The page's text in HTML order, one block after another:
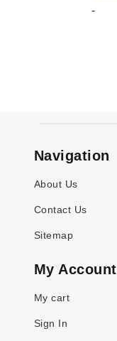
-
Navigation
About Us
Contact Us
Sitemap
My Account
My cart
Sign In